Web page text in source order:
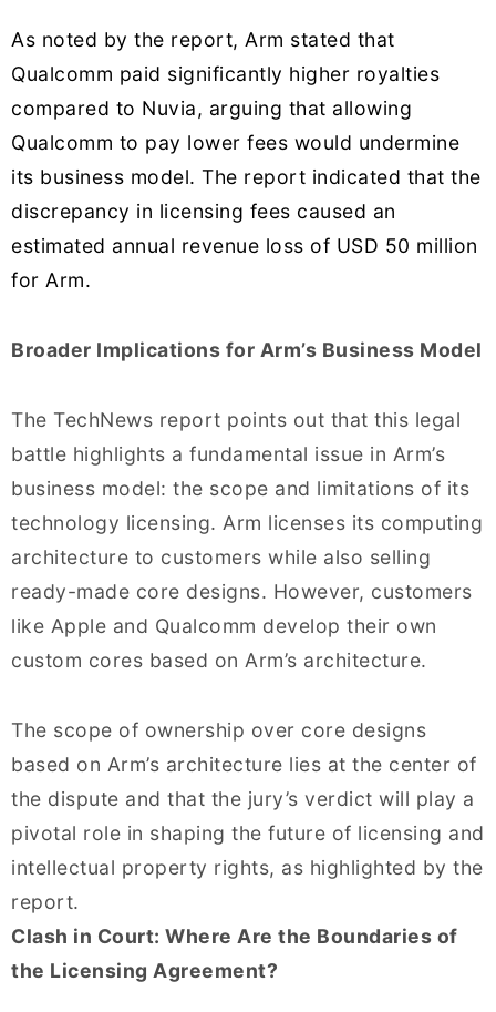
As noted by the report, Arm stated that
Qualcomm paid significantly higher royalties
compared to Nuvia, arguing that allowing
Qualcomm to pay lower fees would undermine
its business model. The report indicated that the
discrepancy in licensing fees caused an
estimated annual revenue loss of USD 50 million
for Arm.
Broader Implications for Arm’s Business Model
The TechNews report points out that this legal
battle highlights a fundamental issue in Arm’s
business model: the scope and limitations of its
technology licensing. Arm licenses its computing
architecture to customers while also selling
ready-made core designs. However, customers
like Apple and Qualcomm develop their own
custom cores based on Arm’s architecture.
The scope of ownership over core designs
based on Arm’s architecture lies at the center of
the dispute and that the jury’s verdict will play a
pivotal role in shaping the future of licensing and
intellectual property rights, as highlighted by the
report.
Clash in Court: Where Are the Boundaries of
the Licensing Agreement?